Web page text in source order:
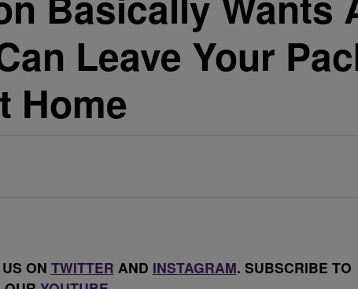
Leave Your
Home
ON TWITTER AND INSTAGRAM. SUBSCRIBE TO